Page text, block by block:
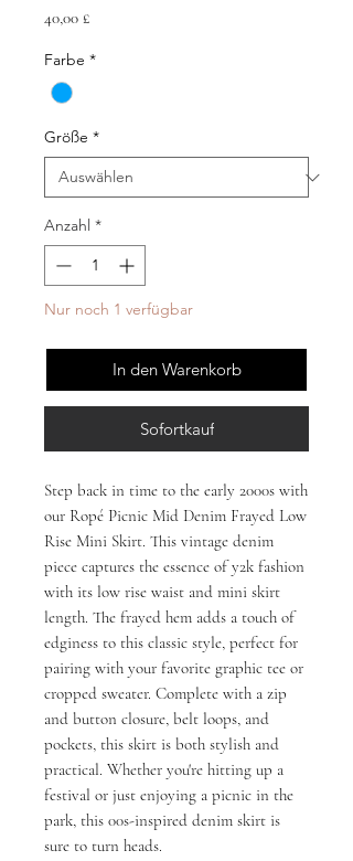
40,00 £Preis
Farbe *
Größe *
Anzahl *
Nur noch 1 verfügbar
In den Warenkorb
Sofortkauf
Step back in time to the early 2000s with
our Ropé Picnic Mid Denim Frayed Low
Rise Mini Skirt. This vintage denim
piece captures the essence of y2k fashion
with its low rise waist and mini skirt
length. The frayed hem adds a touch of
edginess to this classic style, perfect for
pairing with your favorite graphic tee or
cropped sweater. Complete with a zip
and button closure, belt loops, and
pockets, this skirt is both stylish and
practical. Whether you're hitting up a
festival or just enjoying a picnic in the
park, this 00s-inspired denim skirt is
sure to turn heads.